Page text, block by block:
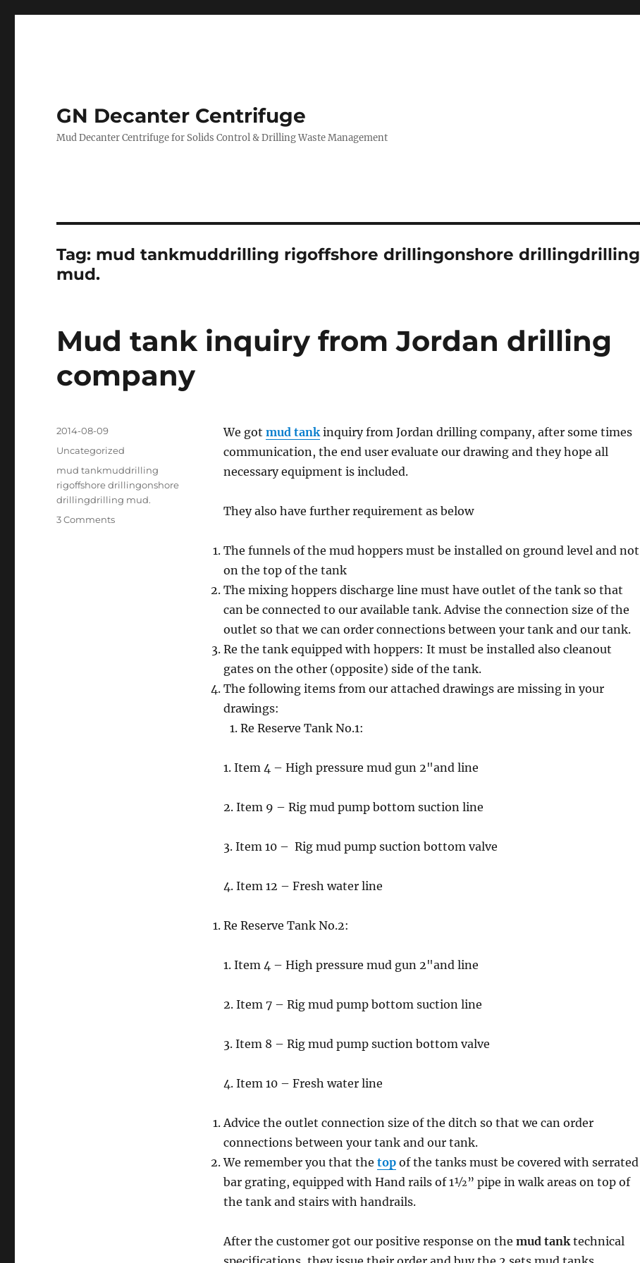
GN Decanter Centrifuge
Mud Decanter Centrifuge for Solids Control & Drilling Waste Management
Tag: mud tankmuddrilling rigoffshore drillingonshore drillingdrilling
mud.
Mud tank inquiry from Jordan drilling
company
We got mud tankinquiry from Jordan drilling company, after some times
communication, the end user evaluate our drawing and they hope all
necessary equipment is included.
They also have further requirement as below
The funnels of the mud hoppers must be installed on ground level and not
on the top of the tank
The mixing hoppers discharge line must have outlet of the tank so that
can be connected to our available tank. Advise the connection size of the
outlet so that we can order connections between your tank and our tank.
Re the tank equipped with hoppers: It must be installed also cleanout
gates on the other (opposite) side of the tank.
The following items from our attached drawings are missing in your
drawings:
Re Reserve Tank No.1:
1. Item 4 – High pressure mud gun 2"and line
2. Item 9 – Rig mud pump bottom suction line
3. Item 10 – Rig mud pump suction bottom valve
4. Item 12 – Fresh water line
Re Reserve Tank No.2:
1. Item 4 – High pressure mud gun 2"and line
2. Item 7 – Rig mud pump bottom suction line
3. Item 8 – Rig mud pump suction bottom valve
4. Item 10 – Fresh water line
Advice the outlet connection size of the ditch so that we can order
connections between your tank and our tank.
We remember you that the topof the tanks must be covered with serrated
bar grating, equipped with Hand rails of 1½” pipe in walk areas on top of
the tank and stairs with handrails.
After the customer got our positive response on the mud tanktechnical
Posted
2014-08-09
Categories
Uncategorized
Tags
mud tankmuddrilling
rigoffshore drillingonshore
drillingdrilling mud.
3 Commentson